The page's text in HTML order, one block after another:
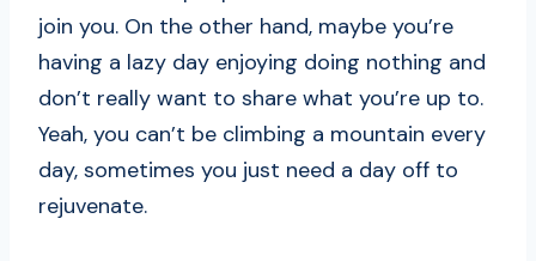
join you. On the other hand, maybe you’re
having a lazy day enjoying doing nothing and
don’t really want to share what you’re up to.
Yeah, you can’t be climbing a mountain every
day, sometimes you just need a day off to
rejuvenate.